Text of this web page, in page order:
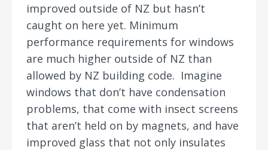
improved outside of NZ but hasn’t
caught on here yet. Minimum
performance requirements for windows
are much higher outside of NZ than
allowed by NZ building code. Imagine
windows that don’t have condensation
problems, that come with insect screens
that aren’t held on by magnets, and have
improved glass that not only insulates